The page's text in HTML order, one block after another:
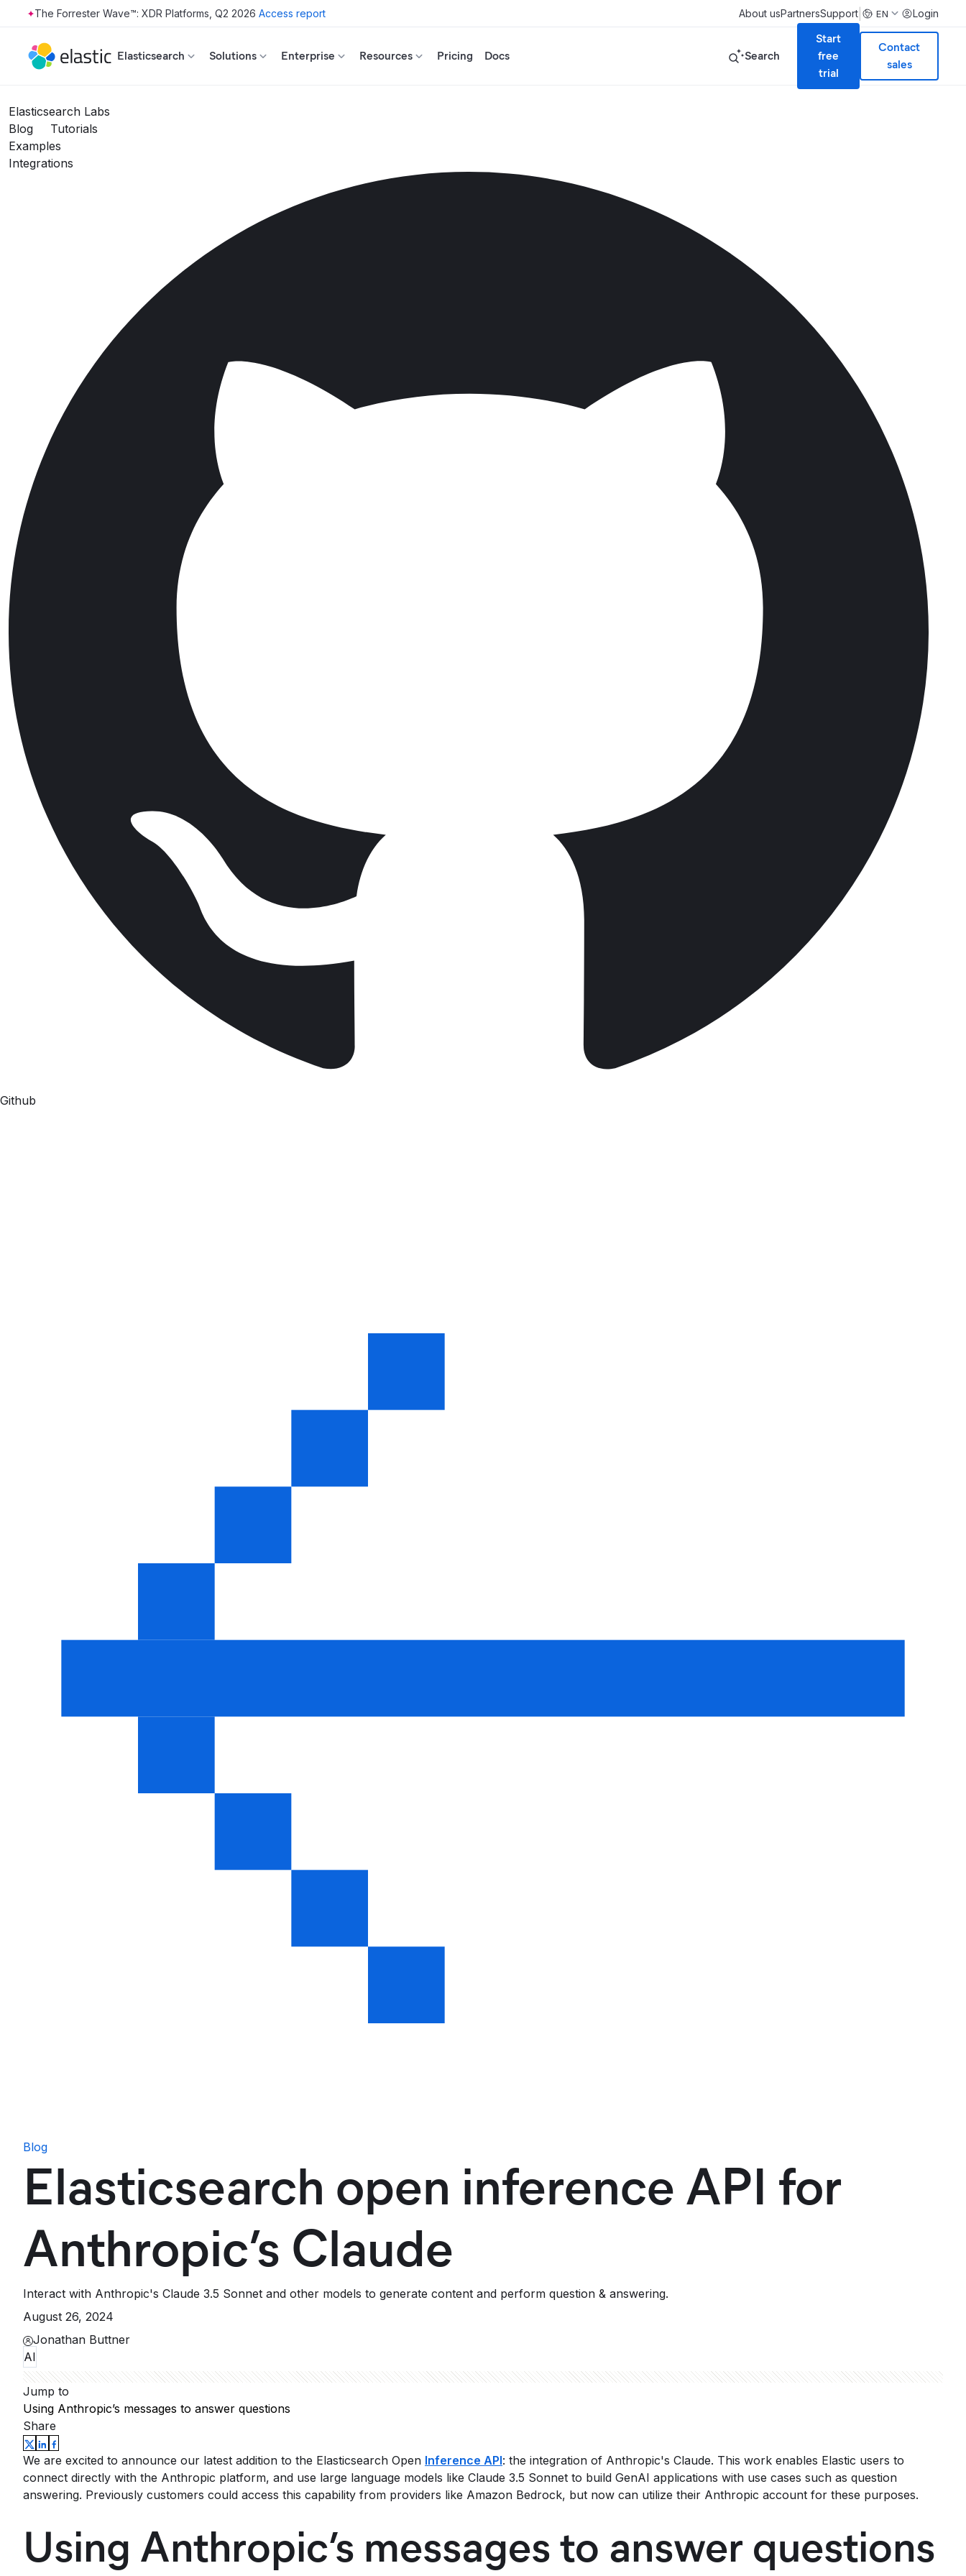
Skip to main content
The Forrester Wave™: XDR Platforms, Q2 2026 Access report About usPartnersSupport EN Login
Elasticsearch Solutions Enterprise Resources Pricing Docs Search
Start
free
trial
Contact
sales
Elasticsearch Labs
Blog
Tutorials
Examples
Integrations
Github
Blog
Elasticsearch open inference API for
Anthropic’s Claude
Interact with Anthropic's Claude 3.5 Sonnet and other models to generate content and perform question & answering.
August 26, 2024
Jonathan Buttner
AI
Jump to
Using Anthropic’s messages to answer questions
Share
We are excited to announce our latest addition to the Elasticsearch Open Inference API: the integration of Anthropic's Claude. This work enables Elastic users to
connect directly with the Anthropic platform, and use large language models like Claude 3.5 Sonnet to build GenAI applications with use cases such as question
answering. Previously customers could access this capability from providers like Amazon Bedrock, but now can utilize their Anthropic account for these purposes.
Using Anthropic’s messages to answer questions